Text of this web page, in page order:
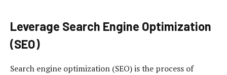
Leverage Search Engine Optimization
(SEO)
Search engine optimization (SEO) is the process of